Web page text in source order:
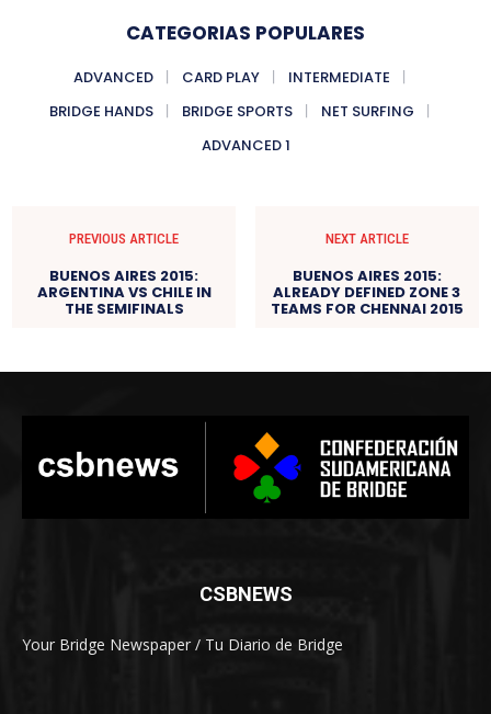
CATEGORIAS POPULARES
ADVANCED CARD PLAY
INTERMEDIATE
BRIDGE HANDS
BRIDGE SPORTS
NET SURFING
ADVANCED 1
PREVIOUS ARTICLE
BUENOS AIRES 2015:
ARGENTINA VS CHILE IN
THE SEMIFINALS
NEXT ARTICLE
BUENOS AIRES 2015:
ALREADY DEFINED ZONE 3
TEAMS FOR CHENNAI 2015
CSBNEWS
Your Bridge Newspaper / Tu Diario de Bridge